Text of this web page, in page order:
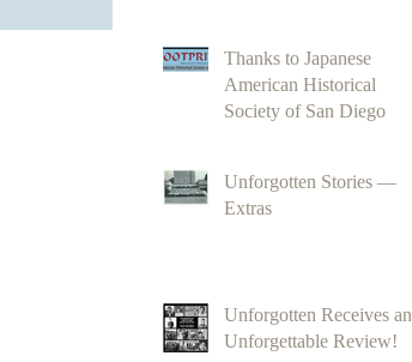
Thanks to Japanese
American Historical
Society of San Diego
Unforgotten Stories —
Extras
Unforgotten Receives an
Unforgettable Review!